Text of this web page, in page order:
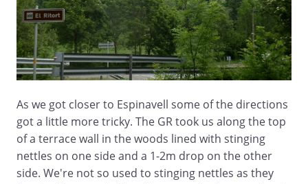
As we got closer to Espinavell some of the directions
got a little more tricky. The GR took us along the top
of a terrace wall in the woods lined with stinging
nettles on one side and a 1-2m drop on the other
side. We're not so used to stinging nettles as they